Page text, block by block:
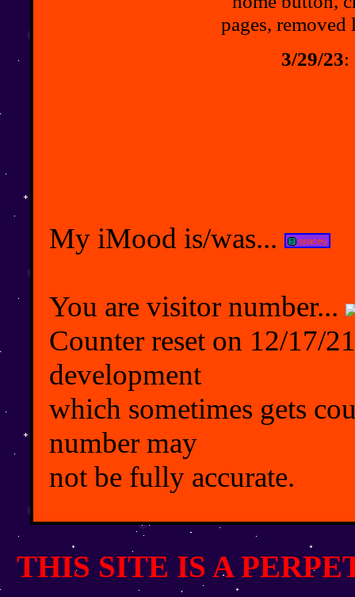
pages,
3/29/23:
My iMood is/was...
You are visitor number...
Counter reset on 12/17/
development
which sometimes gets
number may
not be fully accurate.
THIS SITE IS A